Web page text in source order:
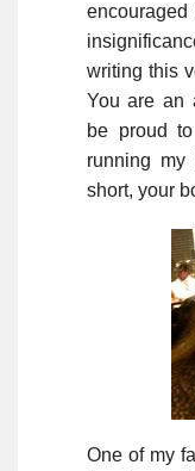
writing this
You are an
be proud
running
short, your
One of my